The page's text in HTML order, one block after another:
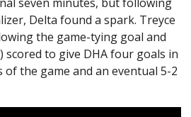
Delta found a spark. Treyce
the game-tying goal and
scored to give DHA four goals in
the game and an eventual 5-2